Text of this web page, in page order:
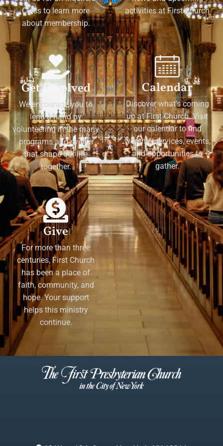
Class to learn more
about membership.
activities at First Church
Get Involved
We encourage you to
lend a hand by
volunteering in the many
programs and events
that shape our life
together.
Calendar
Discover what's coming
up at First Church. Visit
our calendar to find
worship services, events,
and opportunities to
gather.
Give
For more than three
centuries, First Church
has been a place of
faith, community, and
hope. Your support
helps this ministry
continue.